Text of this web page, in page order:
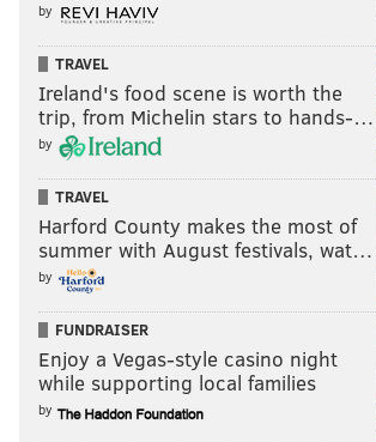
by
TRAVEL
Ireland's food scene is worth the
trip, from Michelin stars to hands-…
by
TRAVEL
Harford County makes the most of
summer with August festivals, wat…
by
FUNDRAISER
Enjoy a Vegas-style casino night
while supporting local families
by